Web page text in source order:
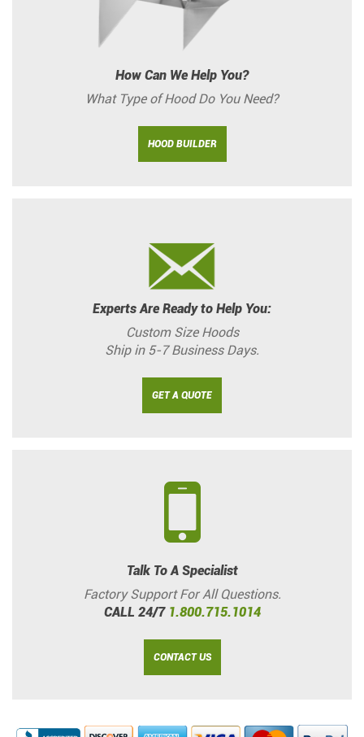
How Can We Help You?
What Type of Hood Do You Need?
HOOD BUILDER
Experts Are Ready to Help You:
Custom Size Hoods
Ship in 5-7 Business Days.
GET A QUOTE
Talk To A Specialist
Factory Support For All Questions.
CALL 24/7 1.800.715.1014
CONTACT US